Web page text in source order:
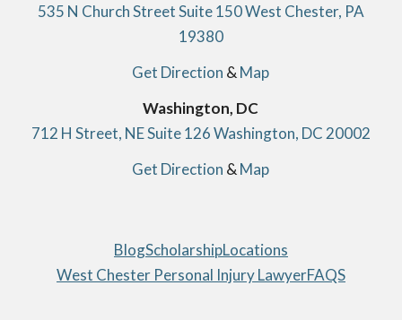
535 N Church Street Suite 150 West Chester, PA
19380
Get Direction & Map
Washington, DC
712 H Street, NE Suite 126 Washington, DC 20002
Get Direction & Map
BlogScholarshipLocations
West Chester Personal Injury LawyerFAQS